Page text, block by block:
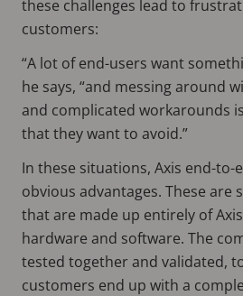
these challenges lead to
customers:
“A lot of end-users want
he says, “and messing around
and complicated workarounds
that they want to avoid.”
In these situations, Axis end-
obvious advantages. These are
that are made up entirely of
hardware and software. The
tested together and validated,
customers end up with a